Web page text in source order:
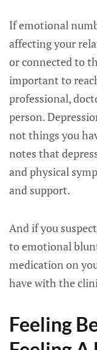
If emotional
affecting your
or connected to
important to
professional,
person.
not things you
notes that
and physical
and support.
And if you
to emotional
medication on
have with the
Feeling